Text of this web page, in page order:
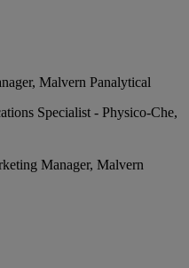
Malvern Panalytical
Specialist - Physico-Che,
Manager, Malvern